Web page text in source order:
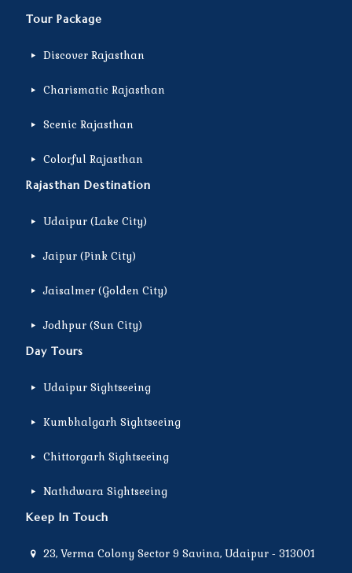
Tour Package
Discover Rajasthan
Charismatic Rajasthan
Scenic Rajasthan
Colorful Rajasthan
Rajasthan Destination
Udaipur (Lake City)
Jaipur (Pink City)
Jaisalmer (Golden City)
Jodhpur (Sun City)
Day Tours
Udaipur Sightseeing
Kumbhalgarh Sightseeing
Chittorgarh Sightseeing
Nathdwara Sightseeing
Keep In Touch
23, Verma Colony Sector 9 Savina, Udaipur - 313001